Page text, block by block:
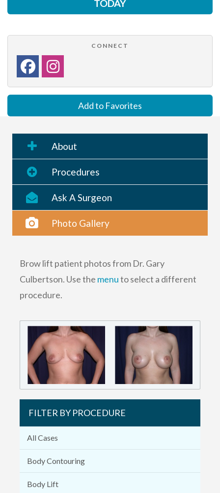
TODAY
CONNECT
Add to Favorites
About
Procedures
Ask A Surgeon
Photo Gallery
Brow lift patient photos from Dr. Gary
Culbertson. Use the menuto select a different
procedure.
FILTER BY PROCEDURE
All Cases
Body Contouring
Body Lift